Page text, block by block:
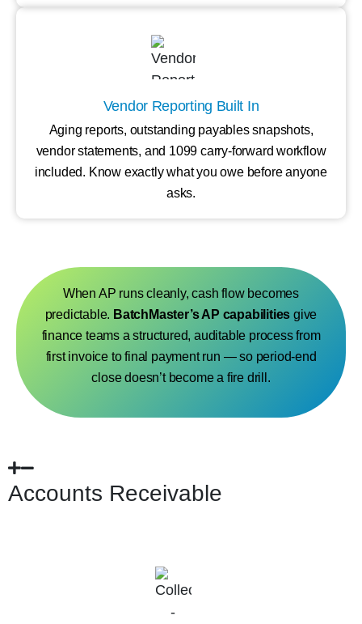
Vendor Reporting Built In
Aging reports, outstanding payables snapshots,
vendor statements, and 1099 carry-forward workflow
included. Know exactly what you owe before anyone
asks.
When AP runs cleanly, cash flow becomes
predictable. BatchMaster’s AP capabilities give
finance teams a structured, auditable process from
first invoice to final payment run — so period-end
close doesn’t become a fire drill.
Accounts Receivable